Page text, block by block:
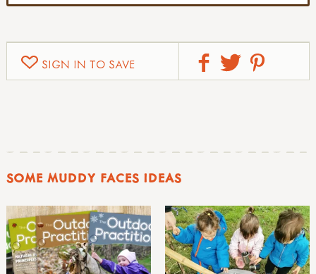
SIGN IN TO SAVE
SOME MUDDY FACES IDEAS